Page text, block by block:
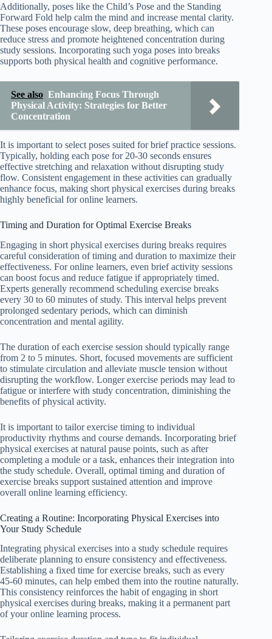
Additionally, poses like the Child’s Pose and the Standing
Forward Fold help calm the mind and increase mental clarity.
These poses encourage slow, deep breathing, which can
reduce stress and promote heightened concentration during
study sessions. Incorporating such yoga poses into breaks
supports both physical health and cognitive performance.
See also Enhancing Focus Through
Physical Activity: Strategies for Better
Concentration
It is important to select poses suited for brief practice sessions.
Typically, holding each pose for 20-30 seconds ensures
effective stretching and relaxation without disrupting study
flow. Consistent engagement in these activities can gradually
enhance focus, making short physical exercises during breaks
highly beneficial for online learners.
Timing and Duration for Optimal Exercise Breaks
Engaging in short physical exercises during breaks requires
careful consideration of timing and duration to maximize their
effectiveness. For online learners, even brief activity sessions
can boost focus and reduce fatigue if appropriately timed.
Experts generally recommend scheduling exercise breaks
every 30 to 60 minutes of study. This interval helps prevent
prolonged sedentary periods, which can diminish
concentration and mental agility.
The duration of each exercise session should typically range
from 2 to 5 minutes. Short, focused movements are sufficient
to stimulate circulation and alleviate muscle tension without
disrupting the workflow. Longer exercise periods may lead to
fatigue or interfere with study concentration, diminishing the
benefits of physical activity.
It is important to tailor exercise timing to individual
productivity rhythms and course demands. Incorporating brief
physical exercises at natural pause points, such as after
completing a module or a task, enhances their integration into
the study schedule. Overall, optimal timing and duration of
exercise breaks support sustained attention and improve
overall online learning efficiency.
Creating a Routine: Incorporating Physical Exercises into
Your Study Schedule
Integrating physical exercises into a study schedule requires
deliberate planning to ensure consistency and effectiveness.
Establishing a fixed time for exercise breaks, such as every
45-60 minutes, can help embed them into the routine naturally.
This consistency reinforces the habit of engaging in short
physical exercises during breaks, making it a permanent part
of your online learning process.